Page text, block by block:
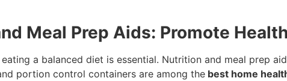
Meal Prep Aids: Promote
eating a balanced diet is essential. Nutrition and meal prep
portion control containers are among the best home